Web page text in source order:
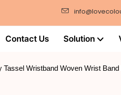
Contact Us Solution
Wristband Woven Wrist Band